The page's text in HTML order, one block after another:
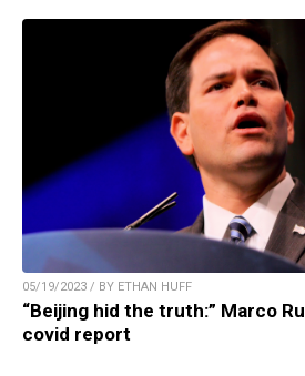
05/19/2023 / BY ETHAN HUFF
“Beijing hid the truth:” Marco
covid report